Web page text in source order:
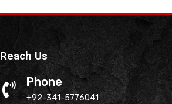
Reach Us
Phone
+92-341-5776041